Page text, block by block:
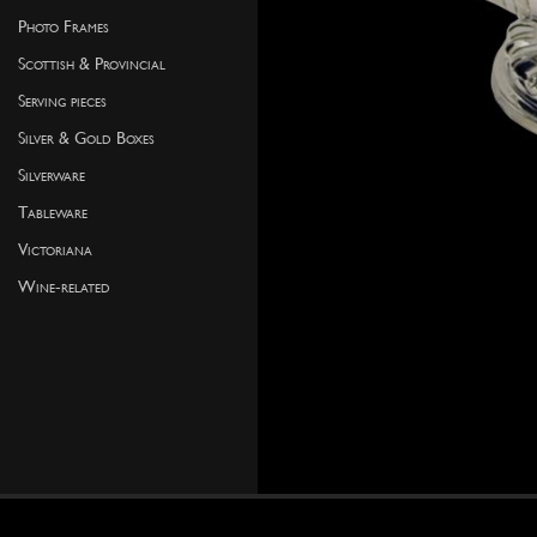
Photo Frames
Scottish & Provincial
Serving pieces
Silver & Gold Boxes
Silverware
Tableware
Victoriana
Wine-related